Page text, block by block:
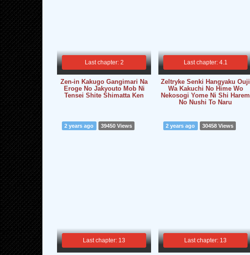
Last chapter: 2
Zen-in Kakugo Gangimari Na
Eroge No Jakyouto Mob Ni
Tensei Shite Shimatta Ken
Last chapter: 4.1
Zeltryke Senki Hangyaku Ouji
Wa Kakuchi No Hime Wo
Nekosogi Yome Ni Shi Harem
No Nushi To Naru
Last chapter: 13
2 years ago 39450 Views
Last chapter: 13
2 years ago 30458 Views